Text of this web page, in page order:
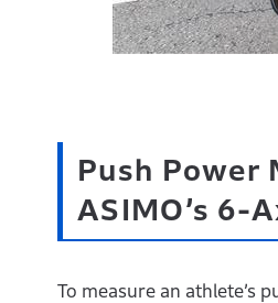
Push
ASIMO’s 6-
To measure an athlete’s